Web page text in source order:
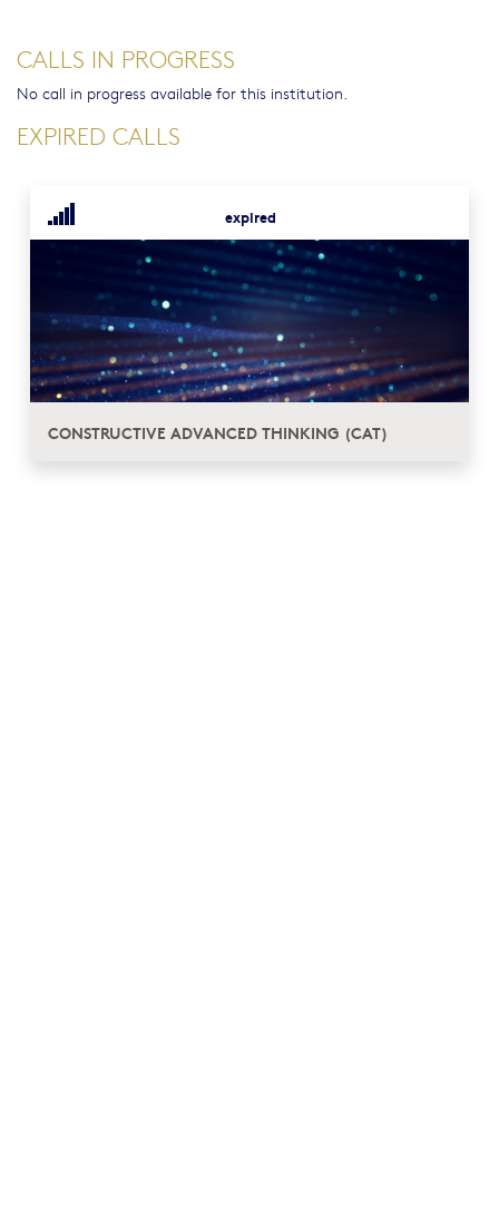
CALLS IN PROGRESS
No call in progress available for this institution.
EXPIRED CALLS
expired
CONSTRUCTIVE ADVANCED THINKING (CAT)